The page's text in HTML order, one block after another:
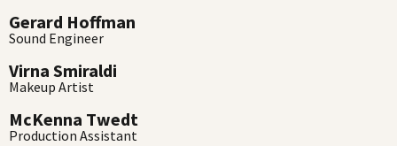
Gerard Hoffman
Sound Engineer
Virna Smiraldi
Makeup Artist
McKenna Twedt
Production Assistant